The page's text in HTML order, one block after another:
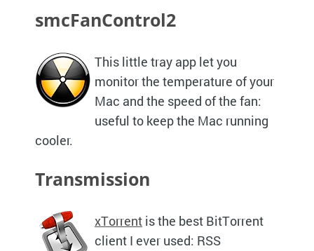
smcFanControl2
This little tray app let you
monitor the temperature of your
Mac and the speed of the fan:
useful to keep the Mac running
cooler.
Transmission
xTorrent is the best BitTorrent
client I ever used: RSS